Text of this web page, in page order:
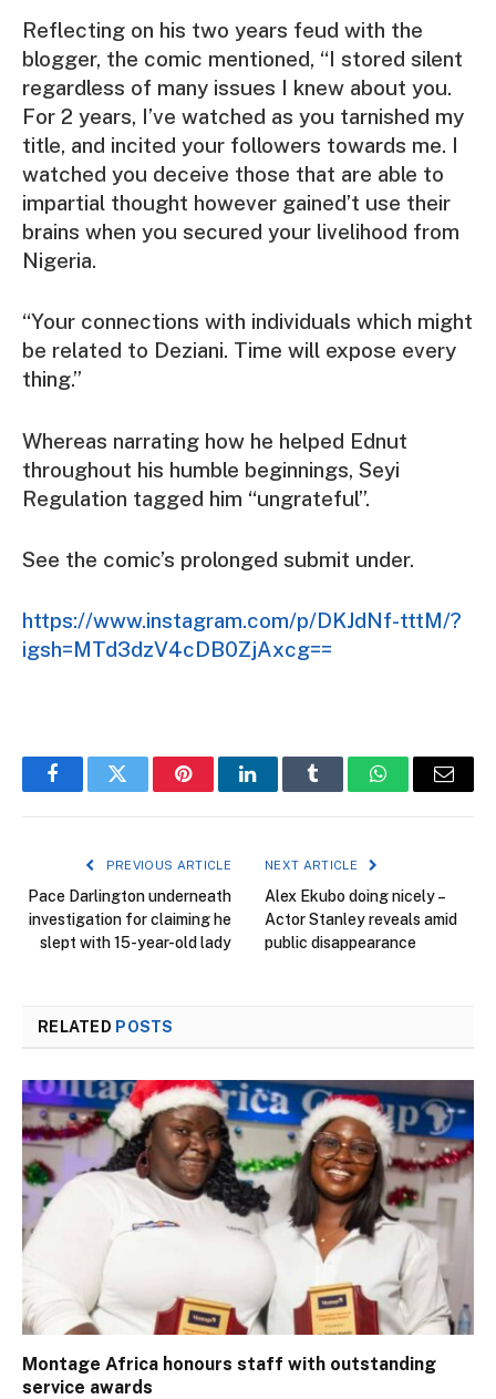
Reflecting on his two years feud with the
blogger, the comic mentioned, “I stored silent
regardless of many issues I knew about you.
For 2 years, I’ve watched as you tarnished my
title, and incited your followers towards me. I
watched you deceive those that are able to
impartial thought however gained’t use their
brains when you secured your livelihood from
Nigeria.
“Your connections with individuals which might
be related to Deziani. Time will expose every
thing.”
Whereas narrating how he helped Ednut
throughout his humble beginnings, Seyi
Regulation tagged him “ungrateful”.
See the comic’s prolonged submit under.
https://www.instagram.com/p/DKJdNf-tttM/?
igsh=MTd3dzV4cDB0ZjAxcg==
FacebookTwitter PinterestLinkedInTumblr WhatsAppEmail
PREVIOUS ARTICLE
Pace Darlington underneath
investigation for claiming he
slept with 15-year-old lady
NEXT ARTICLE
Alex Ekubo doing nicely –
Actor Stanley reveals amid
public disappearance
RELATED POSTS
Montage Africa honours staff with outstanding
service awards